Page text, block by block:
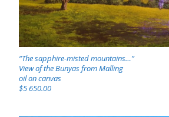
“The sapphire-misted mountains…”
View of the Bunyas from Malling
oil on canvas
$5 650.00